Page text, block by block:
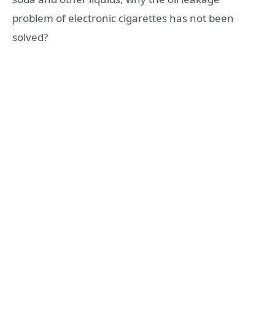
problem of electronic cigarettes has not been
solved?